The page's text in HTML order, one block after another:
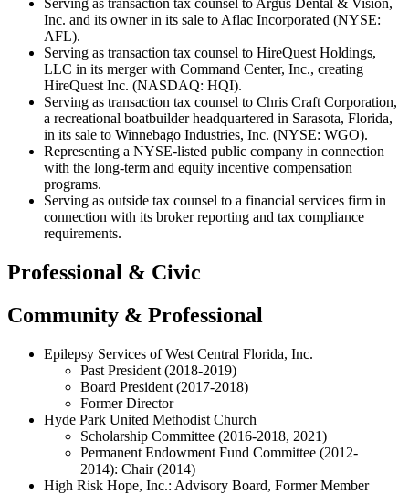
Serving as transaction tax counsel to Argus Dental & Vision,
Inc. and its owner in its sale to Aflac Incorporated (NYSE:
AFL).
Serving as transaction tax counsel to HireQuest Holdings,
LLC in its merger with Command Center, Inc., creating
HireQuest Inc. (NASDAQ: HQI).
Serving as transaction tax counsel to Chris Craft Corporation,
a recreational boatbuilder headquartered in Sarasota, Florida,
in its sale to Winnebago Industries, Inc. (NYSE: WGO).
Representing a NYSE-listed public company in connection
with the long-term and equity incentive compensation
programs.
Serving as outside tax counsel to a financial services firm in
connection with its broker reporting and tax compliance
requirements.
Professional & Civic
Community & Professional
Epilepsy Services of West Central Florida, Inc.
Past President (2018-2019)
Board President (2017-2018)
Former Director
Hyde Park United Methodist Church
Scholarship Committee (2016-2018, 2021)
Permanent Endowment Fund Committee (2012-
2014): Chair (2014)
High Risk Hope, Inc.: Advisory Board, Former Member